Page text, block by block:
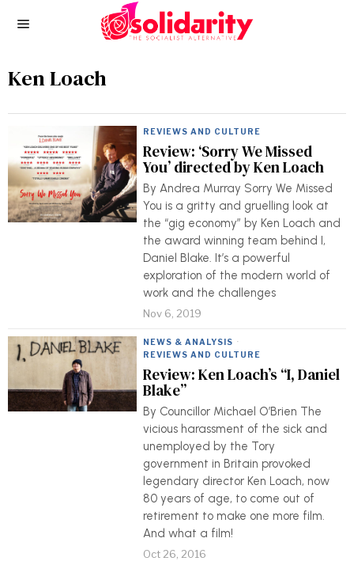
Ken Loach
REVIEWS AND CULTURE
Review: ‘Sorry We Missed
You’ directed by Ken Loach
By Andrea Murray Sorry We Missed
You is a gritty and gruelling look at
the “gig economy” by Ken Loach and
the award winning team behind I,
Daniel Blake. It’s a powerful
exploration of the modern world of
work and the challenges
Nov 6, 2019
NEWS & ANALYSIS ·
REVIEWS AND CULTURE
Review: Ken Loach’s “I, Daniel
Blake”
By Councillor Michael O’Brien The
vicious harassment of the sick and
unemployed by the Tory
government in Britain provoked
legendary director Ken Loach, now
80 years of age, to come out of
retirement to make one more film.
And what a film!
Oct 26, 2016